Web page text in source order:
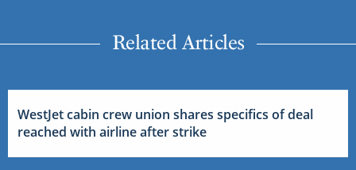
Related Articles
WestJet cabin crew union shares specifics of deal
reached with airline after strike